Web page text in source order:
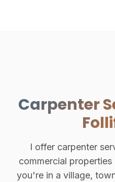
Carpenter
I offer carpenter
commercial
you're in a village,